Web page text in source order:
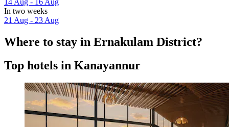
In two weeks
21 Aug - 23 Aug
Where to stay in Ernakulam District?
Top hotels in Kanayannur